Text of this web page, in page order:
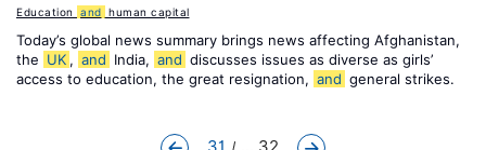
Education and human capital
Today’s global news summary brings news affecting Afghanistan,
the UK , and India, and discusses issues as diverse as girls’
access to education, the great resignation, and general strikes.